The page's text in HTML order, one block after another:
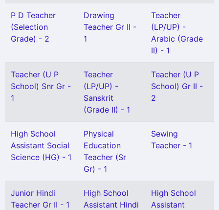
P D Teacher
(Selection
Grade) - 2
Drawing
Teacher Gr II -
1
Teacher
(LP/UP) -
Arabic (Grade
II) - 1
Teacher (U P
School) Snr Gr -
1
Teacher
(LP/UP) -
Sanskrit
(Grade II) - 1
Teacher (U P
School) Gr II -
2
High School
Assistant Social
Science (HG) - 1
Physical
Education
Teacher (Sr
Gr) - 1
Sewing
Teacher - 1
Junior Hindi
Teacher Gr II - 1
High School
Assistant Hindi
High School
Assistant